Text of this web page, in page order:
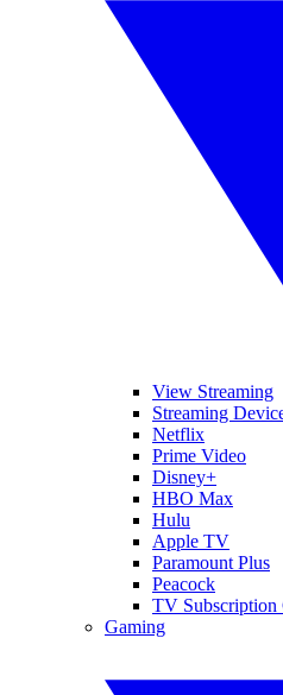
View Streaming
Streaming
Netflix
Prime Video
Disney+
HBO Max
Hulu
Apple TV
Paramount Plus
Peacock
TV Subscription
Gaming